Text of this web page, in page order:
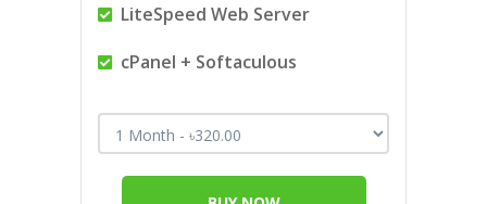
LiteSpeed Web Server
cPanel + Softaculous